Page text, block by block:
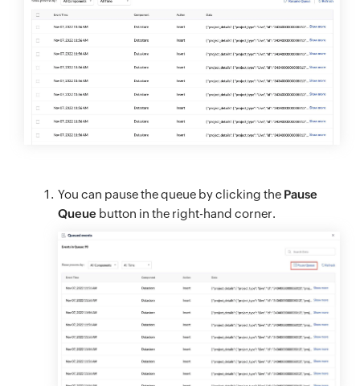
You can pause the queue by clicking the Pause
Queue button in the right-hand corner.